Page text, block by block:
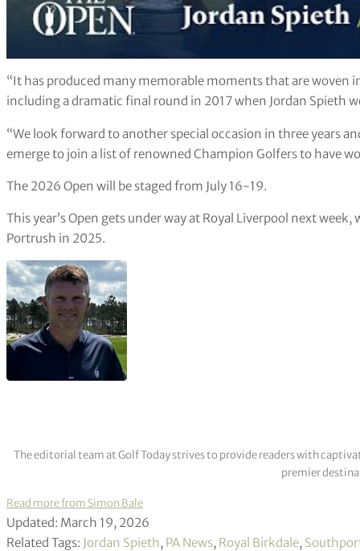
“It has produced many memorable moments that are
including a dramatic final round in 2017 when Jordan Spieth
“We look forward to another special occasion in three years
emerge to join a list of renowned Champion Golfers to have
The 2026 Open will be staged from July 16-19.
This year’s Open gets under way at Royal Liverpool next
Portrush in 2025.
The editorial team at Golf Today strives to provide readers with
premier
Read more from Simon Bale
Updated: March 19, 2026
Related Tags: Jordan Spieth, PA News, Royal Birkdale,